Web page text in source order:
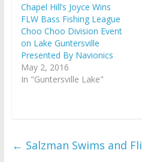
Chapel Hill’s Joyce Wins
FLW Bass Fishing League
Choo Choo Division Event
on Lake Guntersville
Presented By Navionics
May 2, 2016
In "Guntersville Lake"
← Salzman Swims and